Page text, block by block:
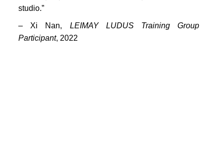
PORTFOLIO
TWO COLUMNS GRID
studio.”
– Xi Nan, LEIMAY LUDUS Training Group
Participant, 2022